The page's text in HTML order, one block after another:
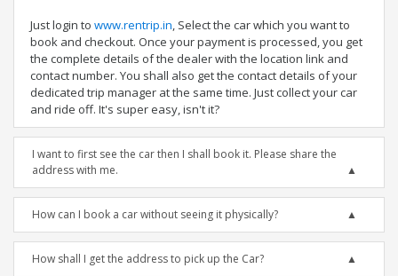
Just login to www.rentrip.in, Select the car which you want to
book and checkout. Once your payment is processed, you get
the complete details of the dealer with the location link and
contact number. You shall also get the contact details of your
dedicated trip manager at the same time. Just collect your car
and ride off. It's super easy, isn't it?
I want to first see the car then I shall book it. Please share the
address with me.
How can I book a car without seeing it physically?
How shall I get the address to pick up the Car?